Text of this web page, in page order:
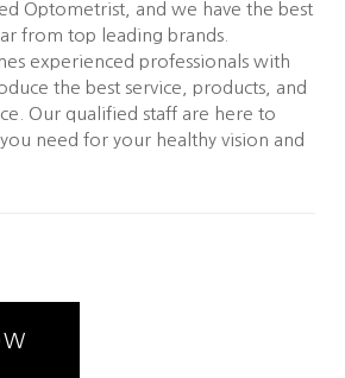
Optometrist, and we have the best
from top leading brands.
experienced professionals with
the best service, products, and
Our qualified staff are here to
need for your healthy vision and
refraction, Retinal Imaging &
a few. We work with and refer